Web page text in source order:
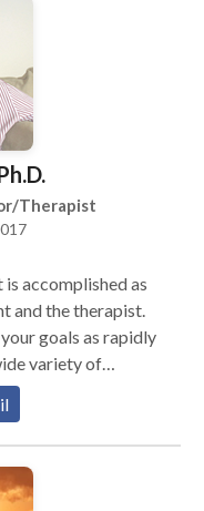
& personality
based issues,
cultivating self-
Therapist
accomplished as
and the therapist.
goals as rapidly
variety of
you. In treatment
that will help
difficulties.
primarily on
supported